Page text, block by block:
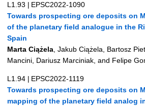
L1.93 | EPSC2022-1090
Towards prospecting ore deposits on
of the planetary field analogue in the
Spain
Marta Ciążela , Jakub Ciążela, Bartosz
Mancini, Dariusz Marciniak, and Felipe
L1.94 | EPSC2022-1119
Towards prospecting ore deposits on
mapping of the planetary field analog